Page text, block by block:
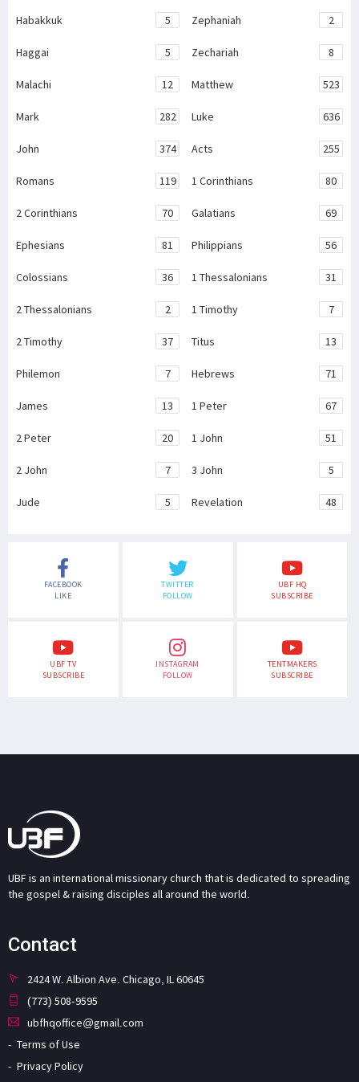
Habakkuk 5 Zephaniah 2
Haggai 5 Zechariah 8
Malachi 12 Matthew 523
Mark 282 Luke 636
John 374 Acts 255
Romans 119 1 Corinthians 80
2 Corinthians 70 Galatians 69
Ephesians 81 Philippians 56
Colossians 36 1 Thessalonians 31
2 Thessalonians 2 1 Timothy 7
2 Timothy 37 Titus 13
Philemon 7 Hebrews 71
James 13 1 Peter 67
2 Peter 20 1 John 51
2 John 7 3 John 5
Jude 5 Revelation 48
FACEBOOK
LIKE
TWITTER
FOLLOW
UBF HQ
SUBSCRIBE
UBF TV
SUBSCRIBE
INSTAGRAM
FOLLOW
TENTMAKERS
SUBSCRIBE
UBF is an international missionary church that is dedicated to spreading
the gospel & raising disciples all around the world.
Contact
2424 W. Albion Ave. Chicago, IL 60645
(773) 508-9595
ubfhqoffice@gmail.com
Terms of Use
Privacy Policy